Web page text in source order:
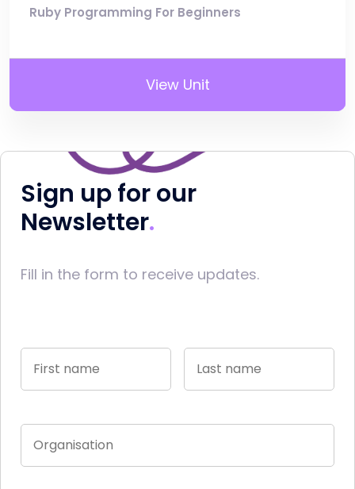
Ruby Programming For Beginners
View Unit
Sign up for our
Newsletter
Fill in the form to receive updates.